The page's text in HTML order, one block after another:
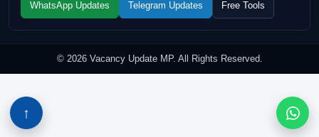
WhatsApp Updates Telegram Updates Free Tools
© 2026 Vacancy Update MP. All Rights Reserved.
↑